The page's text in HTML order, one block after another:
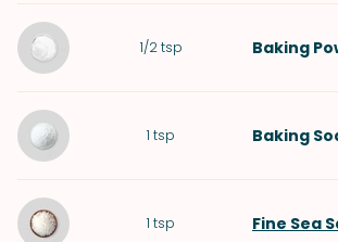
1/2 tsp Baking
1 tsp Baking
1 tsp Fine Sea